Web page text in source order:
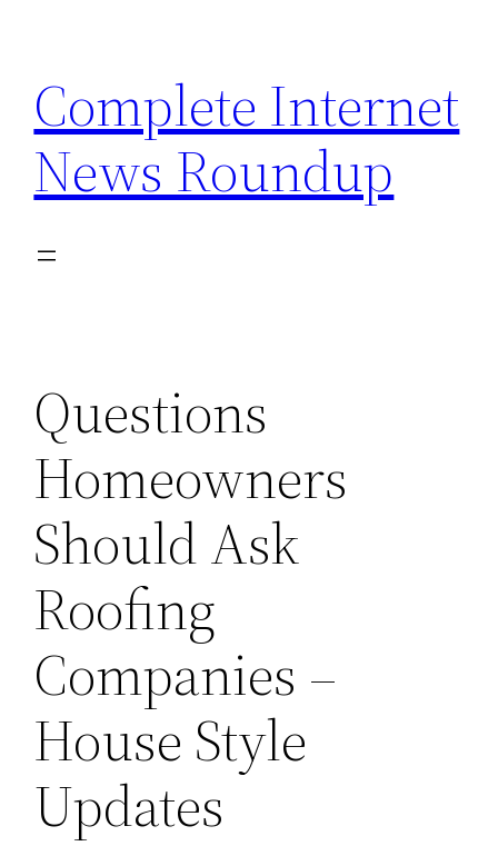
content
Complete Internet
News Roundup
Questions
Homeowners
Should Ask
Roofing
Companies –
House Style
Updates